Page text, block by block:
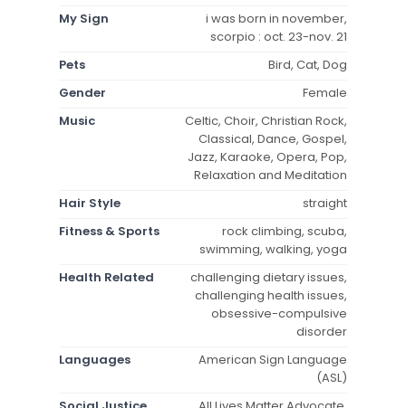
My Sign
i was born in november,
scorpio : oct. 23-nov. 21
Pets
Bird, Cat, Dog
Gender
Female
Music
Celtic, Choir, Christian Rock,
Classical, Dance, Gospel,
Jazz, Karaoke, Opera, Pop,
Relaxation and Meditation
Hair Style
straight
Fitness & Sports
rock climbing, scuba,
swimming, walking, yoga
Health Related
challenging dietary issues,
challenging health issues,
obsessive-compulsive
disorder
Languages
American Sign Language
(ASL)